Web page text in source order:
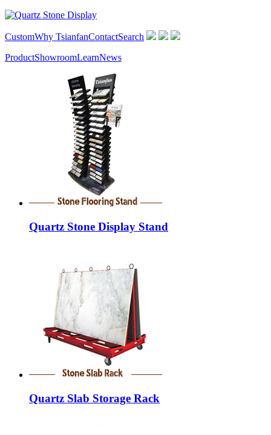
CustomWhy TsianfanContactSearch
ProductShowroomLearnNews
Quartz Stone Display Stand
Quartz Slab Storage Rack